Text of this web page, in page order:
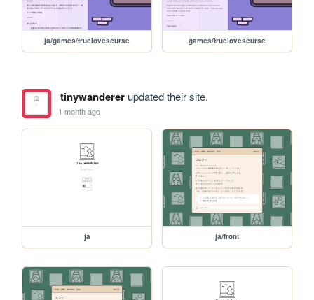
ja/games/truelovescurse games/truelovescurse
tinywandererupdated their site.
1 month ago
ja ja/front